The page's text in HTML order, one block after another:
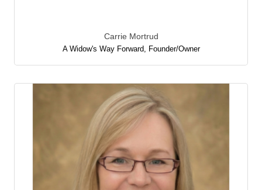
Carrie Mortrud
A Widow's Way Forward, Founder/Owner